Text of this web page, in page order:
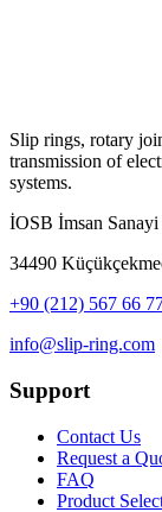
Slip rings, rotary
transmission of
systems.
İOSB İmsan
34490
+90 (212) 567 66
info@slip-ring.com
Support
Contact Us
Request a
FAQ
Product